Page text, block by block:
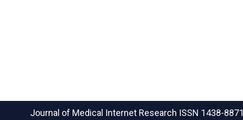
Journal of Medical Internet Research ISSN 1438-8871